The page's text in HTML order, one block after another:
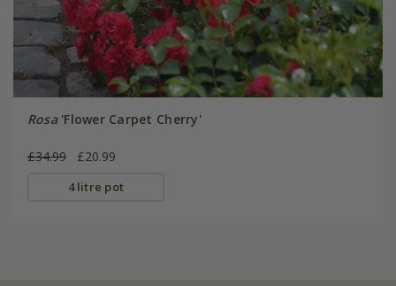
Rosa'Flower Carpet Cherry'
£34.99 £20.99
4 litre pot